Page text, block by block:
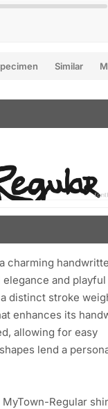
Similar
charming
and playful
distinct stroke
enhances its
allowing for easy
lend a
Regular